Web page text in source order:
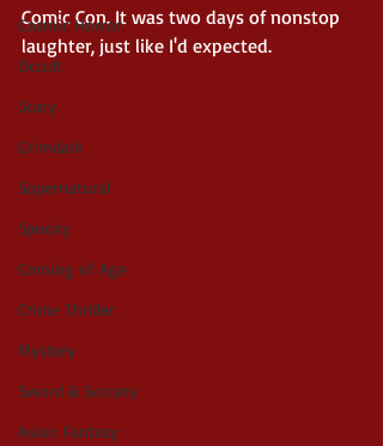
Cosmic Horror
Occult
Scary
Grimdark
Supernatural
Spooky
Coming of Age
Crime Thriller
Mystery
Sword & Sorcery
Asian Fantasy
Comic Con. It was two days of nonstop
laughter, just like I'd expected.